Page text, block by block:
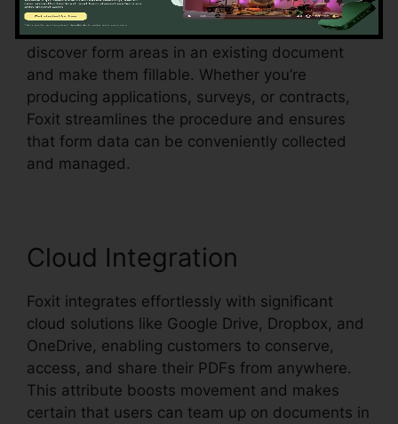
Foxit likewise supports automatic form
acknowledgment, which indicates it can
discover form areas in an existing document
and make them fillable. Whether you’re
producing applications, surveys, or contracts,
Foxit streamlines the procedure and ensures
that form data can be conveniently collected
and managed.
Cloud Integration
Foxit integrates effortlessly with significant
cloud solutions like Google Drive, Dropbox, and
OneDrive, enabling customers to conserve,
access, and share their PDFs from anywhere.
This attribute boosts movement and makes
certain that users can team up on documents in